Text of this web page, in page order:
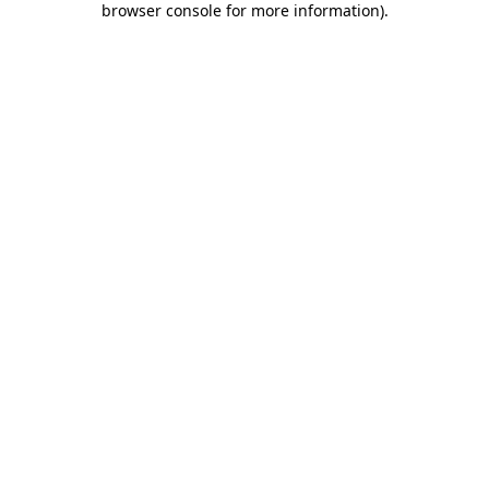
browser console for more information).